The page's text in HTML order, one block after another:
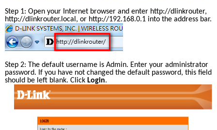
Step 1: Open your Internet browser and enter http://dlinkrouter,
http://dlinkrouter.local, or http://192.168.0.1 into the address bar.
Step 2: The default username is Admin. Enter your administrator
password. If you have not changed the default password, this field
should be left blank. Click Login.